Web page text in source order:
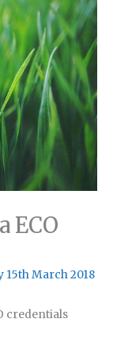
ECO
15th March 2018
credentials